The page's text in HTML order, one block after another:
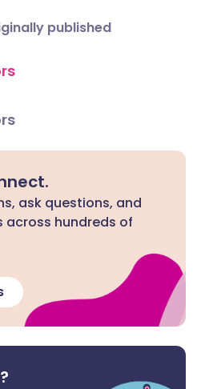
published
ask questions, and
across hundreds of